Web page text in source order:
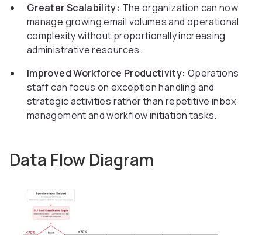
Greater Scalability: The organization can now
manage growing email volumes and operational
complexity without proportionally increasing
administrative resources.
Improved Workforce Productivity: Operations
staff can focus on exception handling and
strategic activities rather than repetitive inbox
management and workflow initiation tasks.
Data Flow Diagram